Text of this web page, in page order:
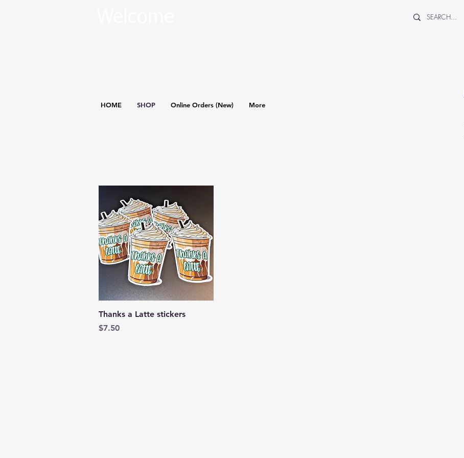
HOME SHOP Online Orders (New) More
Quick View
Thanks a Latte stickers
Price
$7.50